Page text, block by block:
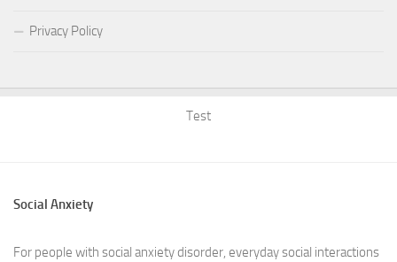
Privacy Policy
Test
Social Anxiety
For people with social anxiety disorder, everyday social interactions